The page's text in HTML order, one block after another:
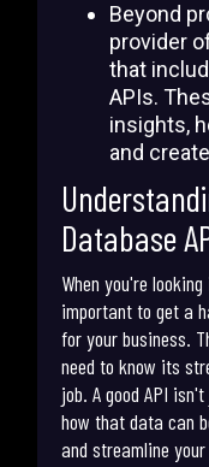
Beyond
provider
that
APIs.
insights,
and
Database
When you're
important to get a
for your business.
need to know its
job. A good API
how that data can
and streamline